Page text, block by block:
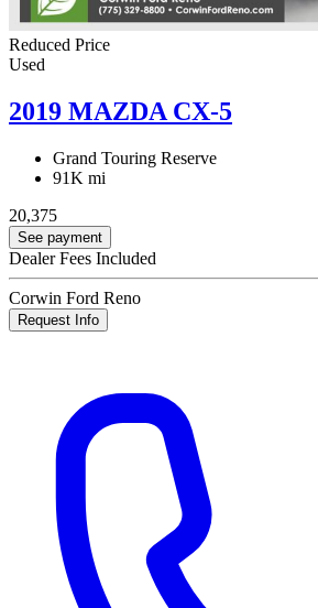
Reduced Price
Used
2019 MAZDA CX-5
Grand Touring Reserve
91K mi
20,375
See payment
Dealer Fees Included
Corwin Ford Reno
Request Info